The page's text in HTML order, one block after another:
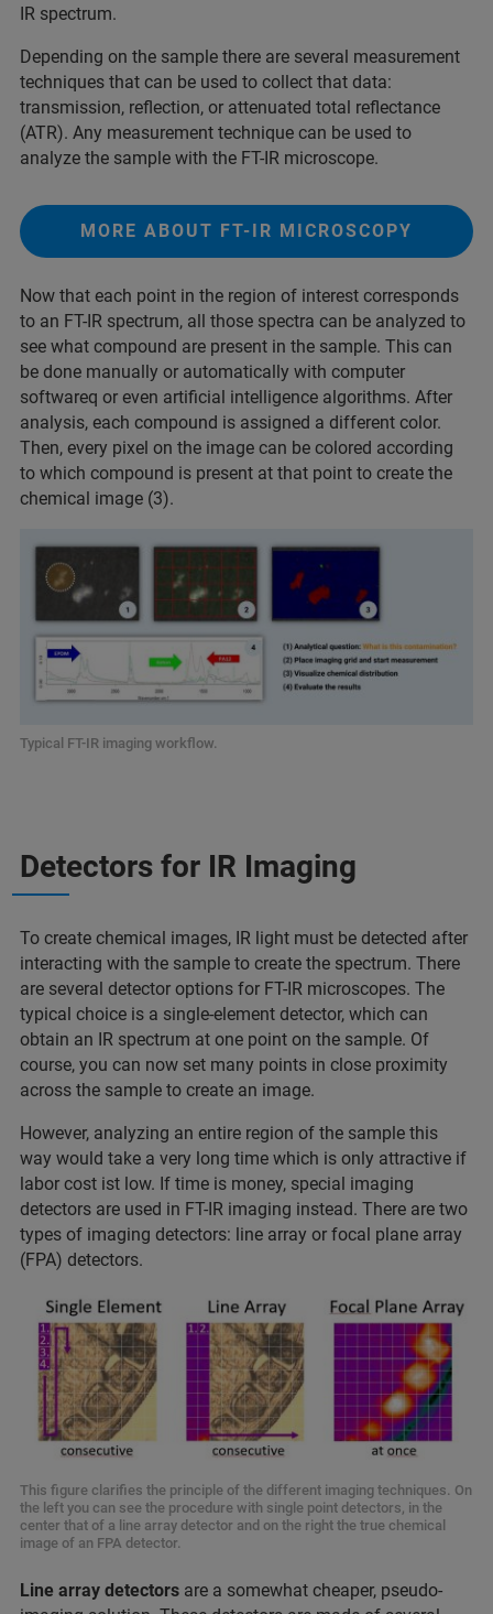
IR spectrum.
Depending on the sample there are several measurement
techniques that can be used to collect that data:
transmission, reflection, or attenuated total reflectance
(ATR). Any measurement technique can be used to
analyze the sample with the FT-IR microscope.
MORE ABOUT FT-IR MICROSCOPY
Now that each point in the region of interest corresponds
to an FT-IR spectrum, all those spectra can be analyzed to
see what compound are present in the sample. This can
be done manually or automatically with computer
softwareq or even artificial intelligence algorithms. After
analysis, each compound is assigned a different color.
Then, every pixel on the image can be colored according
to which compound is present at that point to create the
chemical image (3).
Typical FT-IR imaging workflow.
Detectors for IR Imaging
To create chemical images, IR light must be detected after
interacting with the sample to create the spectrum. There
are several detector options for FT-IR microscopes. The
typical choice is a single-element detector, which can
obtain an IR spectrum at one point on the sample. Of
course, you can now set many points in close proximity
across the sample to create an image.
However, analyzing an entire region of the sample this
way would take a very long time which is only attractive if
labor cost ist low. If time is money, special imaging
detectors are used in FT-IR imaging instead. There are two
types of imaging detectors: line array or focal plane array
(FPA) detectors.
This figure clarifies the principle of the different imaging techniques. On
the left you can see the procedure with single point detectors, in the
center that of a line array detector and on the right the true chemical
image of an FPA detector.
Line array detectors are a somewhat cheaper, pseudo-